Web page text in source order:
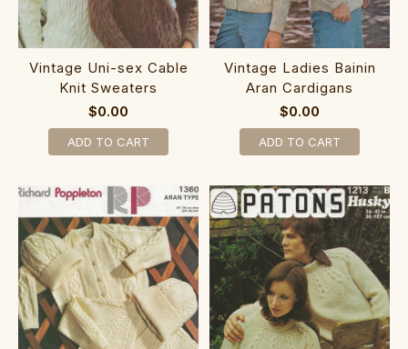
Vintage Uni-sex Cable
Knit Sweaters
$0.00
ADD TO CART
Vintage Ladies Bainin
Aran Cardigans
$0.00
ADD TO CART